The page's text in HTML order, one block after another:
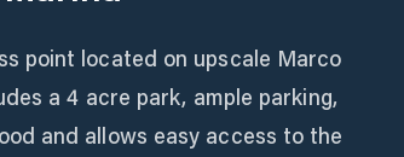
point located on upscale Marco
a 4 acre park, ample parking,
and allows easy access to the